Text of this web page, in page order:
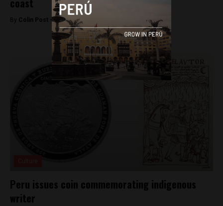
coast
By Colin Post -December 3, 2015
Peru issues coin commemorating indigenous
writer